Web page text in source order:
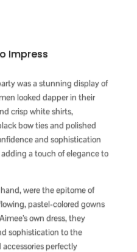
Impress
was a stunning display of
looked dapper in their
crisp white shirts,
bow ties and polished
and sophistication
a touch of elegance to
were the epitome of
pastel-colored gowns
own dress, they
sophistication to the
perfectly